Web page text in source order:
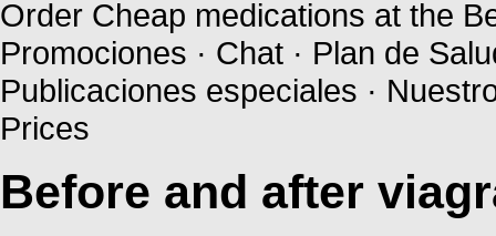
Order Cheap medications at the
Promociones · Chat · Plan de
Publicaciones especiales ·
Prices
Before and after